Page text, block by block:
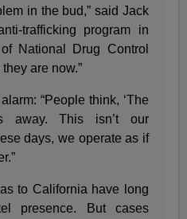
in the bud,” said Jack
trafficking program in
National Drug Control
are now.”
“People think, ‘The
away. This isn’t our
days, we operate as if
to California have long
presence. But cases